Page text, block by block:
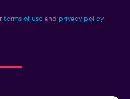
terms of use and privacy policy.